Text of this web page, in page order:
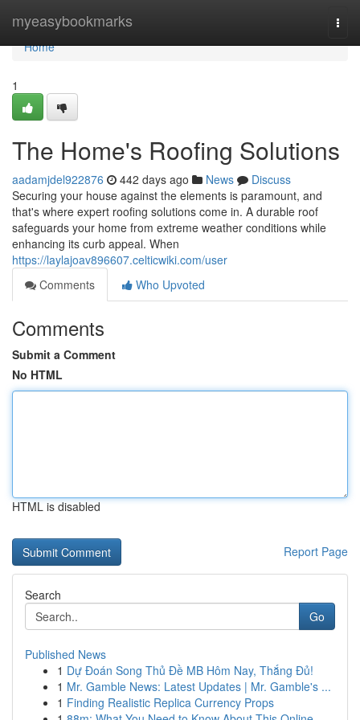
myeasybookmarks
Home
Home
1
The Home's Roofing Solutions
aadamjdel922876 442 days ago News
Discuss
Securing your house against the elements is paramount, and
that's where expert roofing solutions come in. A durable roof
safeguards your home from extreme weather conditions while
enhancing its curb appeal. When
https://laylajoav896607.celticwiki.com/user
Comments
Who Upvoted
Comments
Submit a Comment
No HTML
HTML is disabled
Report Page
Search
Go
Published News
1 Dự Đoán Song Thủ Đề MB Hôm Nay, Thắng Đủ!
1 Mr. Gamble News: Latest Updates | Mr. Gamble's ...
1 Finding Realistic Replica Currency Props